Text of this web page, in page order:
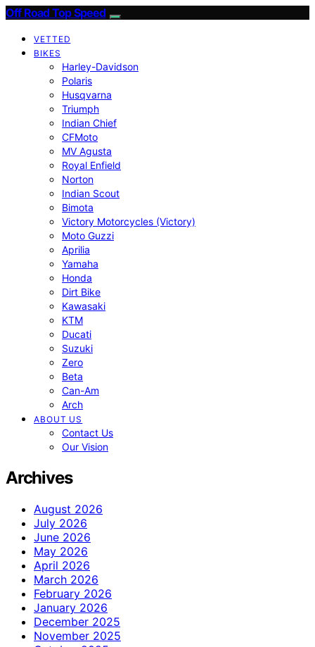
Off Road Top Speed
VETTED
BIKES
Harley-Davidson
Polaris
Husqvarna
Triumph
Indian Chief
CFMoto
MV Agusta
Royal Enfield
Norton
Indian Scout
Bimota
Victory Motorcycles (Victory)
Moto Guzzi
Aprilia
Yamaha
Honda
Dirt Bike
Kawasaki
KTM
Ducati
Suzuki
Zero
Beta
Can-Am
Arch
ABOUT US
Contact Us
Our Vision
Archives
August 2026
July 2026
June 2026
May 2026
April 2026
March 2026
February 2026
January 2026
December 2025
November 2025